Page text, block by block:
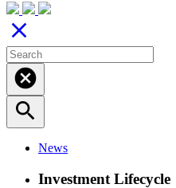
close
cancel
search
News
Investment Lifecycle